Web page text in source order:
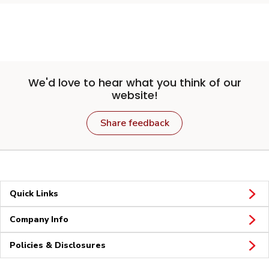
We'd love to hear what you think of our
website!
Share feedback
Quick Links
Company Info
Policies & Disclosures